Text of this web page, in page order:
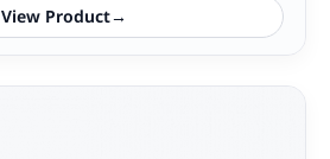
View Product→